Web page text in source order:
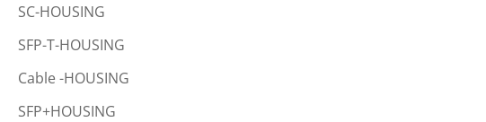
SC-HOUSING
SFP-T-HOUSING
Cable -HOUSING
SFP+HOUSING